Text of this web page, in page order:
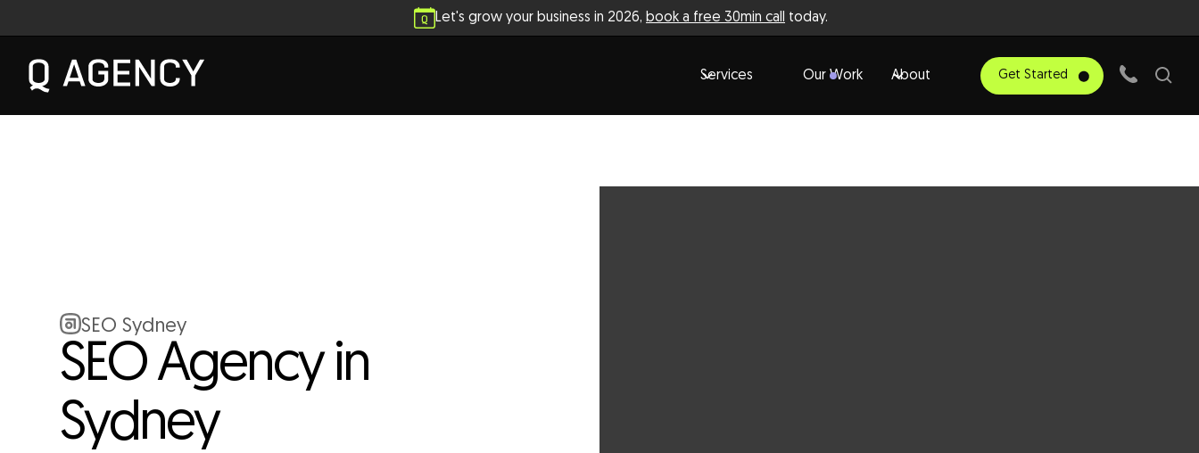
Let's grow your business in 2026, book a free 30min call today.
Services Our Work About Get Started
SEO Sydney
SEO Agency in
Sydney